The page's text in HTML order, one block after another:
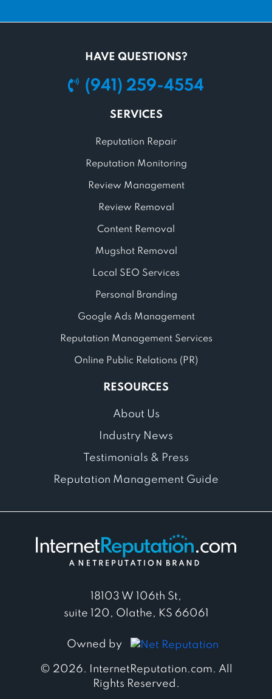
HAVE QUESTIONS?
(941) 259-4554
SERVICES
Reputation Repair
Reputation Monitoring
Review Management
Review Removal
Content Removal
Mugshot Removal
Local SEO Services
Personal Branding
Google Ads Management
Reputation Management Services
Online Public Relations (PR)
RESOURCES
About Us
Industry News
Testimonials & Press
Reputation Management Guide
18103 W 106th St,
suite 120, Olathe, KS 66061
Owned by
© 2026. InternetReputation.com. All
Rights Reserved.